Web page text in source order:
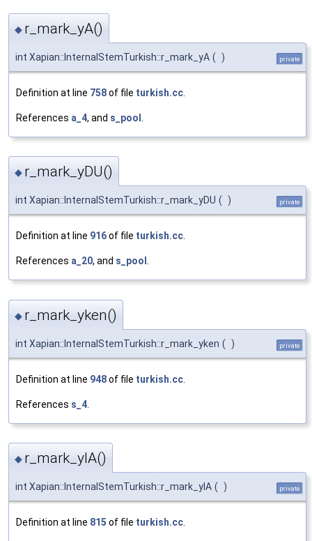
◆ r_mark_yA()
int Xapian::InternalStemTurkish::r_mark_yA ( ) private
Definition at line 758of file turkish.cc
References a_4, and s_pool
◆ r_mark_yDU()
int Xapian::InternalStemTurkish::r_mark_yDU ( ) private
Definition at line 916of file turkish.cc
References a_20, and s_pool
◆ r_mark_yken()
int Xapian::InternalStemTurkish::r_mark_yken ( ) private
Definition at line 948of file turkish.cc
References s_4
◆ r_mark_ylA()
int Xapian::InternalStemTurkish::r_mark_ylA ( ) private
Definition at line 815 of file turkish.cc